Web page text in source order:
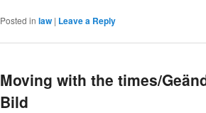
Posted in law | Leave a Reply
Moving with the times/
Bild